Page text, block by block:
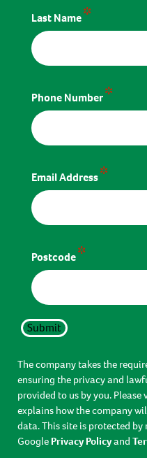
Last Name*
Phone Number*
Email Address*
Postcode*
Submit
The company takes the
ensuring the privacy and
provided to us by you. Please
explains how the company
data. This site is protected by
Google Privacy Policyand